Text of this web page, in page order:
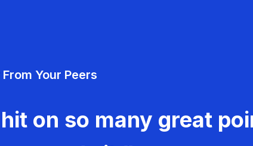
From Your Peers
on so many great